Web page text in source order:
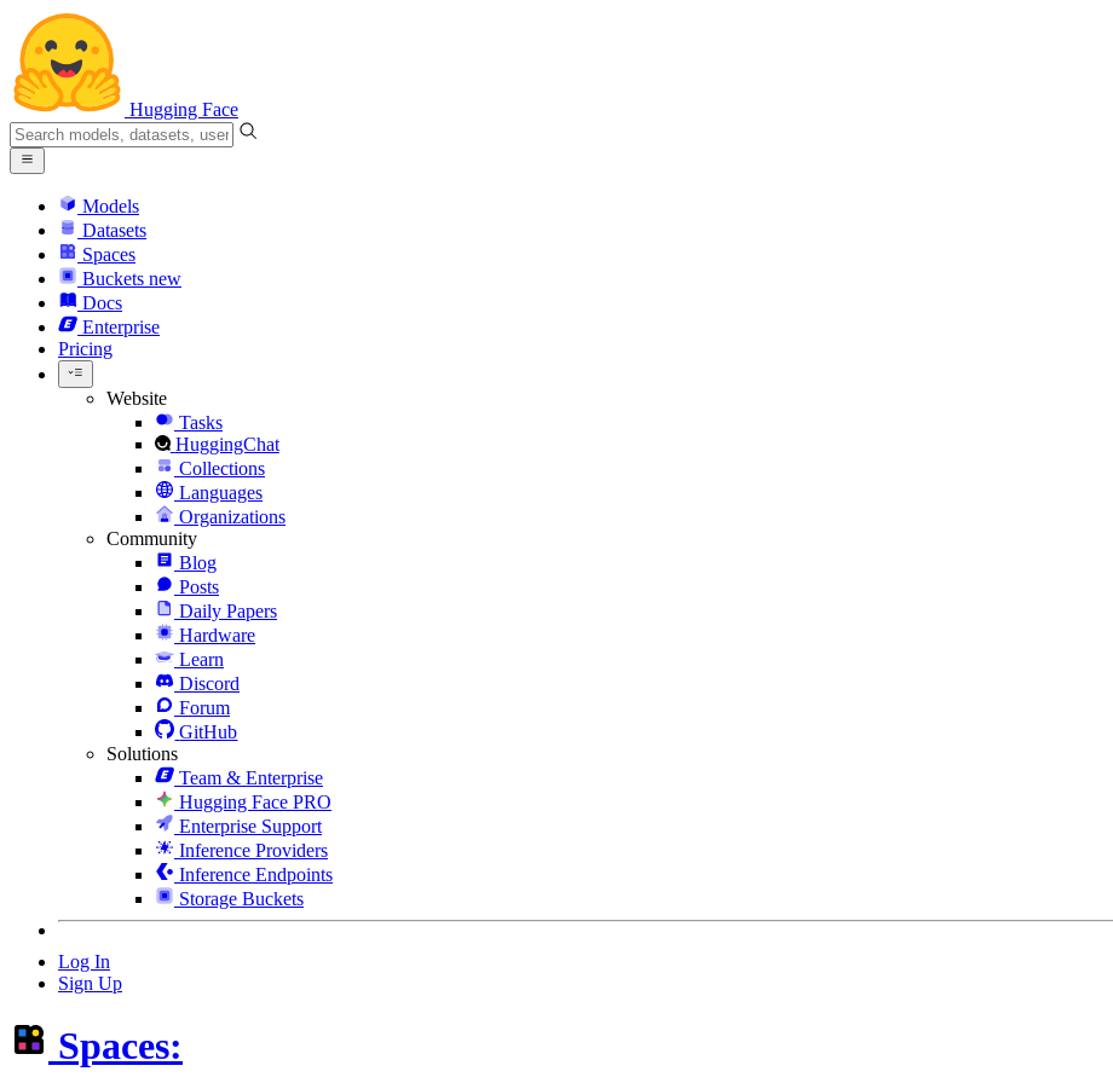
Hugging Face
Models
Datasets
Spaces
Buckets new
Docs
Enterprise
Pricing
Website
Tasks
HuggingChat
Collections
Languages
Organizations
Community
Blog
Posts
Daily Papers
Hardware
Learn
Discord
Forum
GitHub
Solutions
Team & Enterprise
Hugging Face PRO
Enterprise Support
Inference Providers
Inference Endpoints
Storage Buckets
Log In
Sign Up
Spaces: